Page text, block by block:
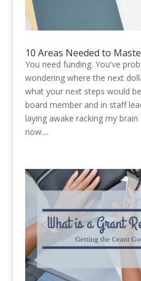
10 Areas Needed to
You need funding. You've
wondering where the next
what your next steps would
board member and in staff
laying awake racking my
now....